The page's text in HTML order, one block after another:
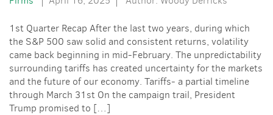
1st Quarter Recap After the last two years, during which
the S&P 500 saw solid and consistent returns, volatility
came back beginning in mid-February. The unpredictability
surrounding tariffs has created uncertainty for the markets
and the future of our economy. Tariffs- a partial timeline
through March 31st On the campaign trail, President
Trump promised to […]